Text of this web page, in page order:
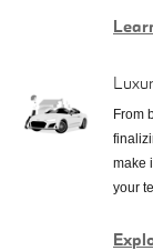
From
make
your